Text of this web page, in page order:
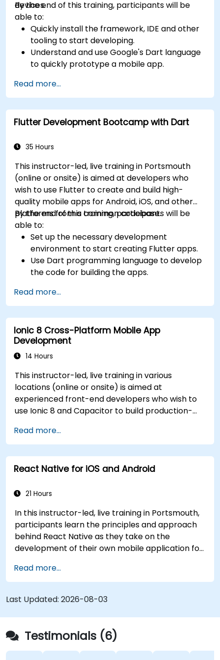
devices.
By the end of this training, participants will be
able to:
Quickly install the framework, IDE and other
tooling to start developing.
Understand and use Google's Dart language
to quickly prototype a mobile app.
both iOS and Android using a single code
base.
Customize the app using a rich set of
widgets, layouts and animations.
Read more...
Flutter Development Bootcamp with Dart
35 Hours
This instructor-led, live training in Portsmouth
(online or onsite) is aimed at developers who
wish to use Flutter to create and build high-
quality mobile apps for Android, iOS, and other
platforms from a common codebase.
By the end of this training, participants will be
able to:
Set up the necessary development
environment to start creating Flutter apps.
Use Dart programming language to develop
the code for building the apps.
aesthetically pleasing and easy-to-use UI.
Deploy and test apps on different platforms
(mobile, desktop, web, etc.).
Read more...
Ionic 8 Cross-Platform Mobile App
Development
14 Hours
This instructor-led, live training in various
locations (online or onsite) is aimed at
experienced front-end developers who wish to
use Ionic 8 and Capacitor to build production-
apps from a single codebase.
Read more...
React Native for iOS and Android
21 Hours
In this instructor-led, live training in Portsmouth,
participants learn the principles and approach
behind React Native as they take on the
development of their own mobile application for
Read more...
Last Updated: 2026-08-03
Testimonials (6)